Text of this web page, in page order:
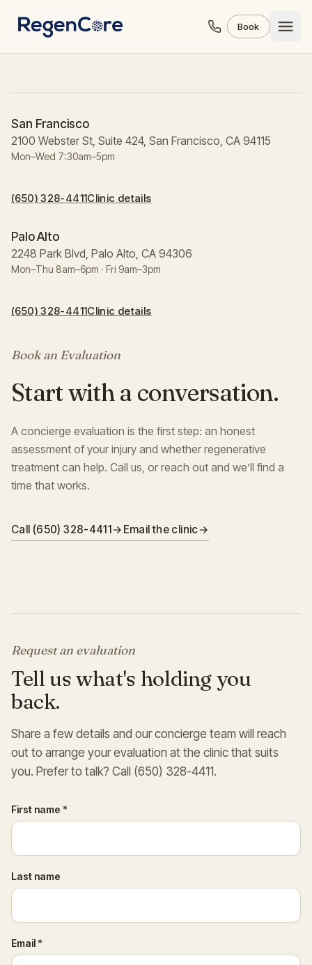
Skip to content
Book
Book an Evaluation
Start with a conversation.
A concierge evaluation is the first step: an honest
assessment of your injury and whether regenerative
treatment can help. Call us, or reach out and we’ll find a
time that works.
Call (650) 328-4411→ Email the clinic→
San Francisco
2100 Webster St, Suite 424, San Francisco, CA 94115
Mon–Wed 7:30am–5pm
(650) 328-4411Clinic details
Palo Alto
2248 Park Blvd, Palo Alto, CA 94306
Mon–Thu 8am–6pm · Fri 9am–3pm
(650) 328-4411Clinic details
Request an evaluation
Tell us what's holding you
back.
Share a few details and our concierge team will reach
out to arrange your evaluation at the clinic that suits
you. Prefer to talk? Call (650) 328-4411.
First name *
Last name
Email *